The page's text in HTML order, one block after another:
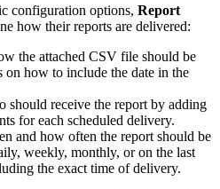
configuration options, Report
how their reports are delivered:
the attached CSV file should be
on how to include the date in the
should receive the report by adding
for each scheduled delivery.
and how often the report should be
weekly, monthly, or on the last
the exact time of delivery.